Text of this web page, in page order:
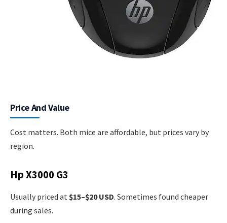
Price And Value
Cost matters. Both mice are affordable, but prices vary by
region.
Hp X3000 G3
Usually priced at $15–$20 USD. Sometimes found cheaper
during sales.